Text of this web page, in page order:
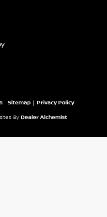
Sitemap Privacy Policy
By Dealer Alchemist